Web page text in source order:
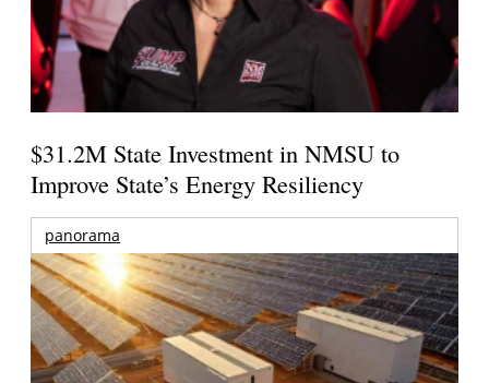
$31.2M State Investment in NMSU to
Improve State’s Energy Resiliency
panorama